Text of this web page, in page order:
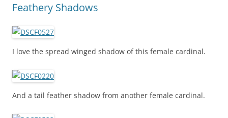
Feathery Shadows
I love the spread winged shadow of this female cardinal.
And a tail feather shadow from another female cardinal.